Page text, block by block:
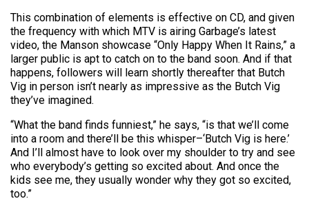
This combination of elements is effective on CD, and given
the frequency with which MTV is airing Garbage’s latest
video, the Manson showcase “Only Happy When It Rains,” a
larger public is apt to catch on to the band soon. And if that
happens, followers will learn shortly thereafter that Butch
Vig in person isn’t nearly as impressive as the Butch Vig
they’ve imagined.
“What the band finds funniest,” he says, “is that we’ll come
into a room and there’ll be this whisper–‘Butch Vig is here.’
And I’ll almost have to look over my shoulder to try and see
who everybody’s getting so excited about. And once the
kids see me, they usually wonder why they got so excited,
too.”